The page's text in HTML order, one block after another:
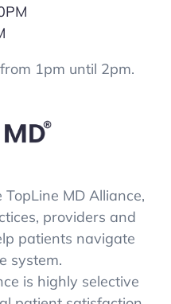
1pm until 2pm.
MD Alliance,
providers and
patients navigate
system.
is highly selective